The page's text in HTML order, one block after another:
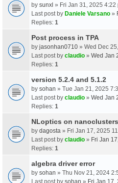
by sunxl » Fri Jan 31, 2025 4:22
Last post by Daniele Varsano »
Replies: 1
Post process in TPA
by jasonhan0710 » Wed Dec
Last post by claudio » Wed Jan
Replies: 1
version 5.2.4 and 5.1.2
by sohan » Tue Jan 21, 2025
Last post by claudio » Wed Jan
Replies: 1
NLoptics on nanoclusters
by dagosta » Fri Jan 17, 2025
Last post by claudio » Fri Jan
Replies: 1
algebra driver error
by sohan » Thu Nov 21, 2024
Last post by sohan » Fri Jan 17,